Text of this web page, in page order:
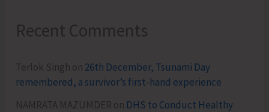
Recent Comments
Terlok Singh on 26th December, Tsunami Day
remembered, a survivor’s first-hand experience
NAMRATA MAZUMDER on DHS to Conduct Healthy